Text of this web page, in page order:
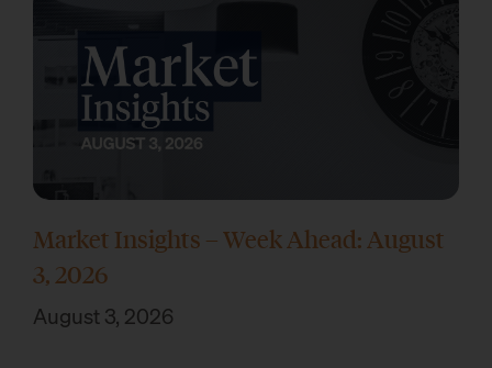
Market Insights – Week Ahead: August
3, 2026
August 3, 2026